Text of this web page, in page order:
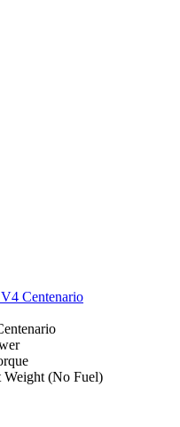
Centenario
Weight (No Fuel)